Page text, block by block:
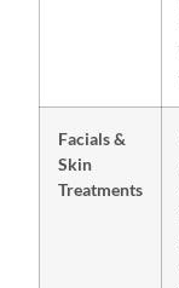
Facials &
Skin
Treatments